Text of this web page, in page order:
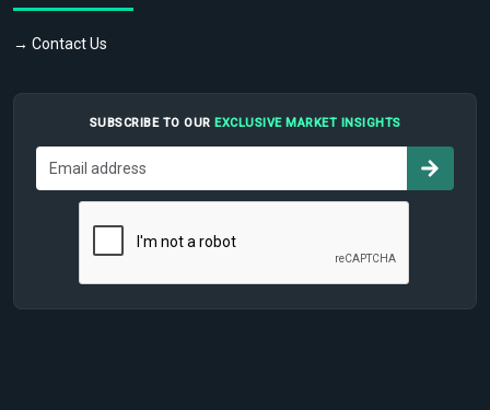
→ Contact Us
SUBSCRIBE TO OUR EXCLUSIVE MARKET INSIGHTS